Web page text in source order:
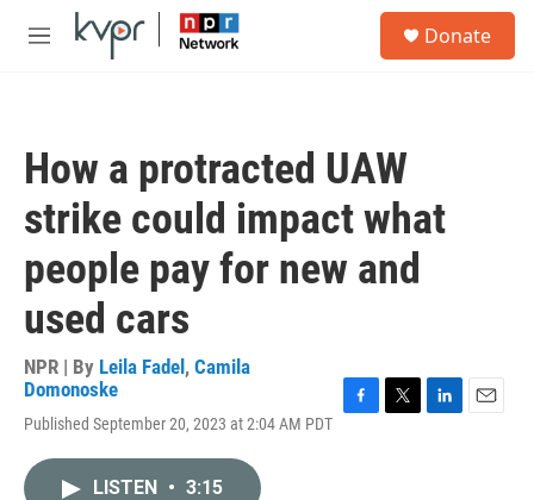
Skip to main content
M
Donate
How a protracted UAW
strike could impact what
people pay for new and
used cars
NPR | By Leila Fadel , Camila
Domonoske
Published September 20, 2023 at 2:04 AM PDT
LISTEN • 3:15